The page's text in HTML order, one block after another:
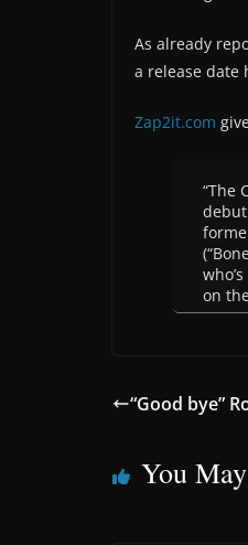
As already
a release date
Zap2it.com
“The
debut
on
“Good bye”
You